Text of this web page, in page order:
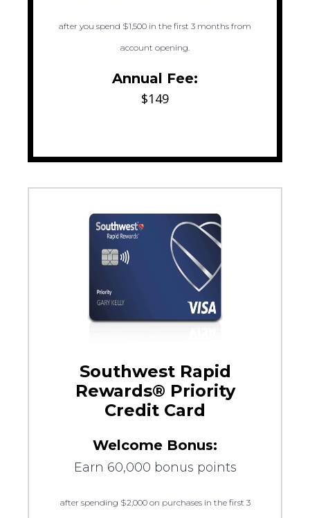
after you spend $1,500 in the first 3 months from
account opening.
Annual Fee:
$149
Southwest Rapid
Rewards® Priority
Credit Card
Welcome Bonus:
Earn 60,000 bonus points
after spending $2,000 on purchases in the first 3